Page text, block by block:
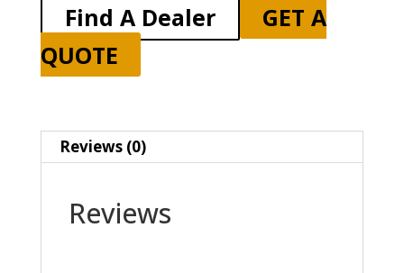
Find A Dealer
GET A
QUOTE
Reviews (0)
Reviews